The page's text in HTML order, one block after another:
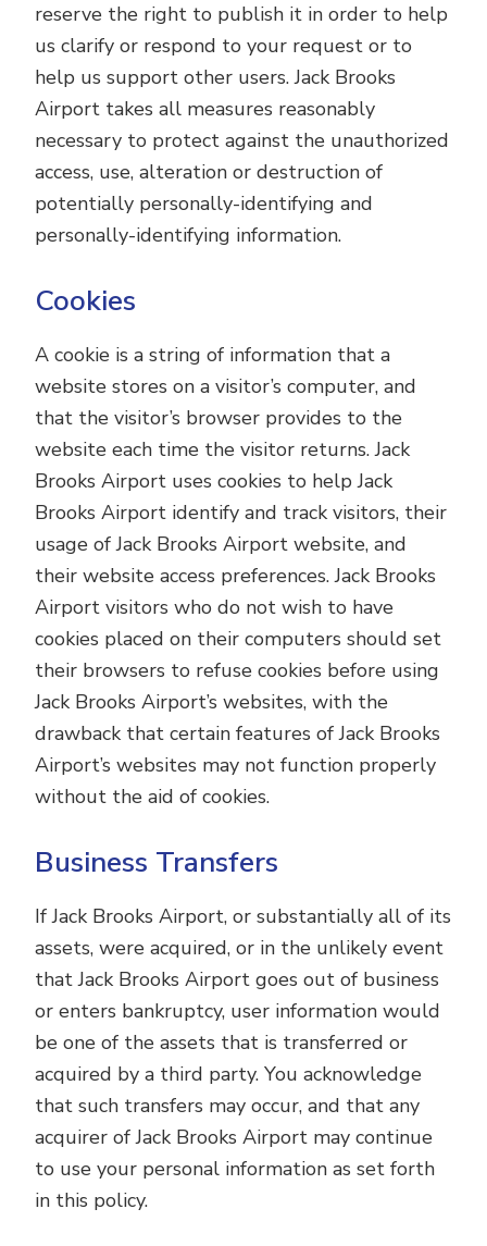
reserve the right to publish it in order to help
us clarify or respond to your request or to
help us support other users. Jack Brooks
Airport takes all measures reasonably
necessary to protect against the unauthorized
access, use, alteration or destruction of
potentially personally-identifying and
personally-identifying information.
Cookies
A cookie is a string of information that a
website stores on a visitor’s computer, and
that the visitor’s browser provides to the
website each time the visitor returns. Jack
Brooks Airport uses cookies to help Jack
Brooks Airport identify and track visitors, their
usage of Jack Brooks Airport website, and
their website access preferences. Jack Brooks
Airport visitors who do not wish to have
cookies placed on their computers should set
their browsers to refuse cookies before using
Jack Brooks Airport’s websites, with the
drawback that certain features of Jack Brooks
Airport’s websites may not function properly
without the aid of cookies.
Business Transfers
If Jack Brooks Airport, or substantially all of its
assets, were acquired, or in the unlikely event
that Jack Brooks Airport goes out of business
or enters bankruptcy, user information would
be one of the assets that is transferred or
acquired by a third party. You acknowledge
that such transfers may occur, and that any
acquirer of Jack Brooks Airport may continue
to use your personal information as set forth
in this policy.